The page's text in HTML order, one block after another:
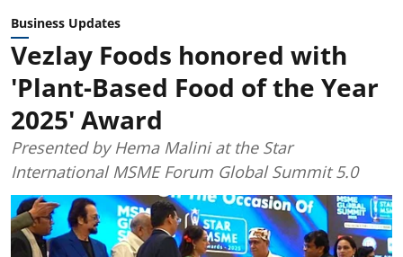
Business Updates
Vezlay Foods honored with
'Plant-Based Food of the Year
2025' Award
Presented by Hema Malini at the Star
International MSME Forum Global Summit 5.0